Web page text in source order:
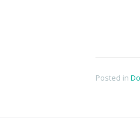
Posted in